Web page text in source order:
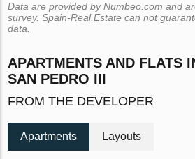
Data are provided by Numbeo.com and
survey. Spain-Real.Estate can not
data.
APARTMENTS AND FLATS
SAN PEDRO III
FROM THE DEVELOPER
Apartments Layouts